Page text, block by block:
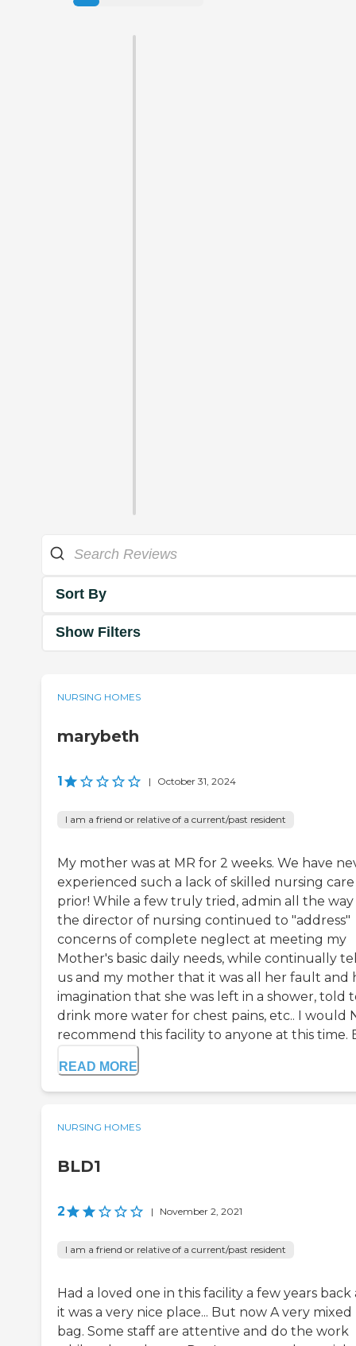
Sort By
Show Filters
NURSING HOMES
marybeth
1 | October 31, 2024
I am a friend or relative of a current/past resident
My mother was at MR for 2 weeks. We have
experienced such a lack of skilled nursing care
prior! While a few truly tried, admin all the
the director of nursing continued to "address"
concerns of complete neglect at meeting my
Mother's basic daily needs, while continually
us and my mother that it was all her fault and
imagination that she was left in a shower, told
drink more water for chest pains, etc.. I would
recommend this facility to anyone at this time.
READ MORE
NURSING HOMES
BLD1
2 | November 2, 2021
I am a friend or relative of a current/past resident
Had a loved one in this facility a few years back
it was a very nice place... But now A very mixed
bag. Some staff are attentive and do the work